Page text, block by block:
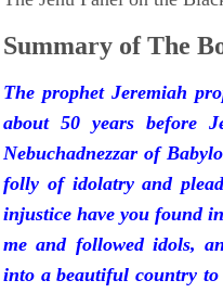
Summary of The
The prophet Jeremiah
about 50 years before
Nebuchadnezzar of
folly of idolatry and
injustice have you found
me and followed idols,
into a beautiful country to